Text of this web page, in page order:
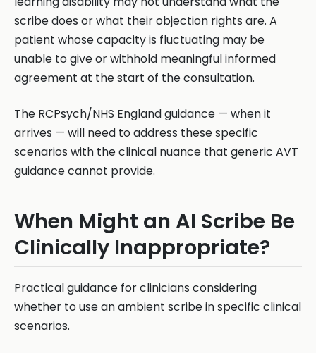
scribe does or what their objection rights are. A
patient whose capacity is fluctuating may be
unable to give or withhold meaningful informed
agreement at the start of the consultation.
The RCPsych/NHS England guidance — when it
arrives — will need to address these specific
scenarios with the clinical nuance that generic AVT
guidance cannot provide.
When Might an AI Scribe Be
Clinically Inappropriate?
Practical guidance for clinicians considering
whether to use an ambient scribe in specific clinical
scenarios.